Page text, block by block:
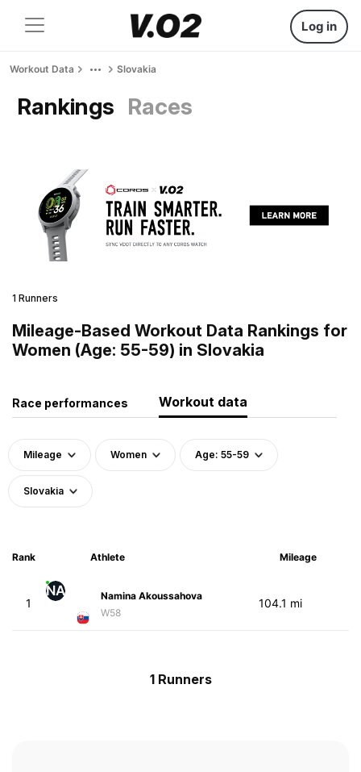
Log in
Workout Data Slovakia
Rankings Races
1 Runners
Mileage-Based Workout Data Rankings for
Women (Age: 55-59) in Slovakia
Race performances Workout data
Mileage Women Age: 55-59
Slovakia
Rank Athlete Mileage
1
NA
Namina Akoussahova
W58
104.1 mi
1 Runners